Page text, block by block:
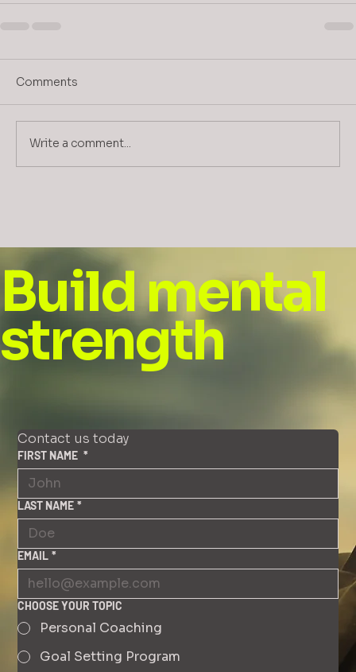
Comments
Write a comment...
Build mental
strength
Contact us today
FIRST NAME *
LAST NAME *
EMAIL *
CHOOSE YOUR TOPIC
Personal Coaching
Goal Setting Program